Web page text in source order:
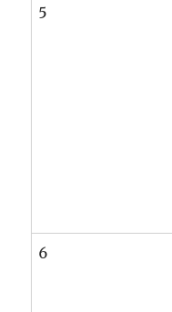
5
6